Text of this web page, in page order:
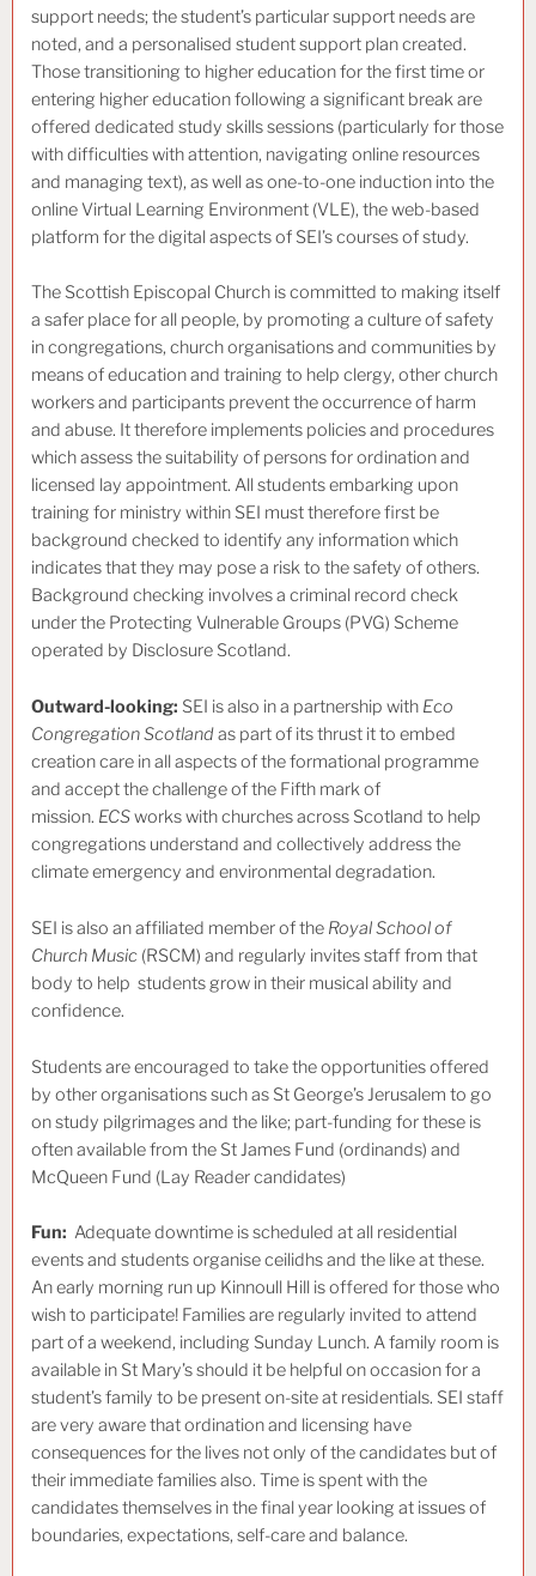
support needs; the student’s particular support needs are
noted, and a personalised student support plan created.
Those transitioning to higher education for the first time or
entering higher education following a significant break are
offered dedicated study skills sessions (particularly for those
with difficulties with attention, navigating online resources
and managing text), as well as one-to-one induction into the
online Virtual Learning Environment (VLE), the web-based
platform for the digital aspects of SEI’s courses of study.
The Scottish Episcopal Church is committed to making itself
a safer place for all people, by promoting a culture of safety
in congregations, church organisations and communities by
means of education and training to help clergy, other church
workers and participants prevent the occurrence of harm
and abuse. It therefore implements policies and procedures
which assess the suitability of persons for ordination and
licensed lay appointment. All students embarking upon
training for ministry within SEI must therefore first be
background checked to identify any information which
indicates that they may pose a risk to the safety of others.
Background checking involves a criminal record check
under the Protecting Vulnerable Groups (PVG) Scheme
operated by Disclosure Scotland.
Outward-looking: SEI is also in a partnership with Eco
Congregation Scotlandas part of its thrust it to embed
creation care in all aspects of the formational programme
and accept the challenge of the Fifth mark of
mission. ECSworks with churches across Scotland to help
congregations understand and collectively address the
climate emergency and environmental degradation.
SEI is also an affiliated member of the Royal School of
Church Music (RSCM) and regularly invites staff from that
body to help students grow in their musical ability and
confidence.
Students are encouraged to take the opportunities offered
by other organisations such as St George’s Jerusalem to go
on study pilgrimages and the like; part-funding for these is
often available from the St James Fund (ordinands) and
McQueen Fund (Lay Reader candidates)
Fun: Adequatedowntime is scheduled at all residential
events and students organise ceilidhs and the like at these.
An early morning run up Kinnoull Hill is offered for those who
wish to participate! Families are regularly invited to attend
part of a weekend, including Sunday Lunch. A family room is
available in St Mary’s should it be helpful on occasion for a
student’s family to be present on-site at residentials. SEI staff
are very aware that ordination and licensing have
consequences for the lives not only of the candidates but of
their immediate families also. Time is spent with the
candidates themselves in the final year looking at issues of
boundaries, expectations, self-care and balance.